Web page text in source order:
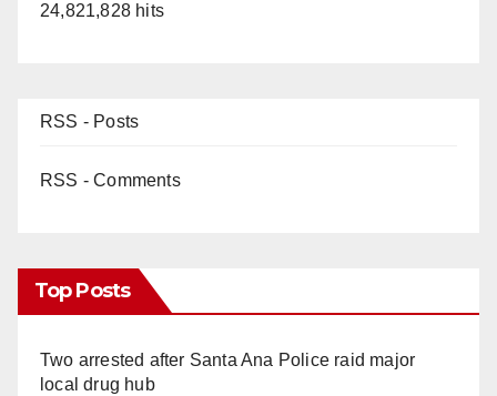
24,821,828 hits
RSS - Posts
RSS - Comments
Top Posts
Two arrested after Santa Ana Police raid major
local drug hub